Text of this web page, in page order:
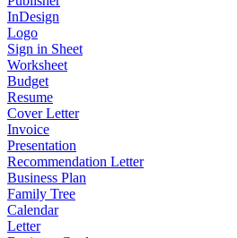
InDesign
Logo
Sign in Sheet
Worksheet
Budget
Resume
Cover Letter
Invoice
Presentation
Recommendation Letter
Business Plan
Family Tree
Calendar
Letter